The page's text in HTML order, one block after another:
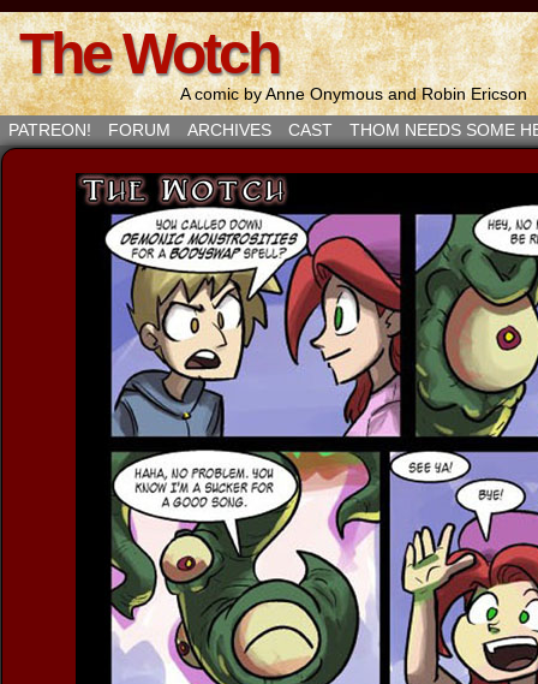
The Wotch
A comic by Anne Onymous and Robin Ericson
PATREON!
FORUM ARCHIVES CAST THOM NEEDS SOME